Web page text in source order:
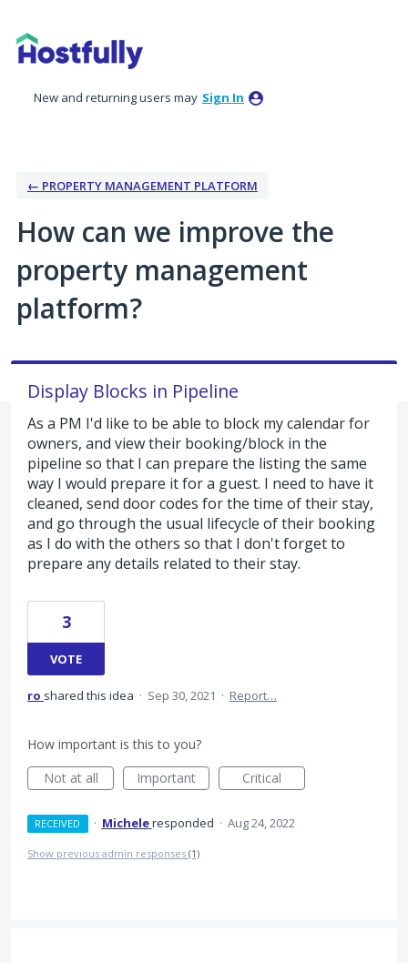
to
content
New and returning users may Sign In
← PROPERTY MANAGEMENT PLATFORM
How can we improve the
property management
platform?
Display Blocks in Pipeline
As a PM I'd like to be able to block my calendar for
owners, and view their booking/block in the
pipeline so that I can prepare the listing the same
way I would prepare it for a guest. I need to have it
cleaned, send door codes for the time of their stay,
and go through the usual lifecycle of their booking
as I do with the others so that I don't forget to
prepare any details related to their stay.
3
VOTE
ro shared this idea · Sep 30, 2021 · Report…
How important is this to you?
Not at all
Important Critical
RECEIVED · Micheleresponded · Aug 24, 2022
Show previous admin responses (1)